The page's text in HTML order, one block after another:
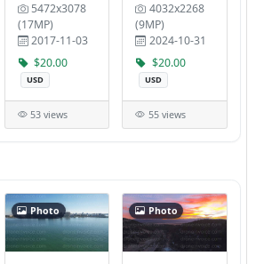
5472x3078
(17MP)
2017-11-03
$20.00
USD
53 views
4032x2268
(9MP)
2024-10-31
$20.00
USD
55 views
Photo Photo